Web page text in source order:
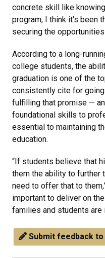
concrete skill like
program, I think it's been
securing the
According to a long-
college students, the
graduation is one of the
consistently cite for
fulfilling that promise —
foundational skills to
essential to maintaining
education.
“If students believe that
them the ability to further
need to offer that to
important to deliver on
families and students are
Submit feedback